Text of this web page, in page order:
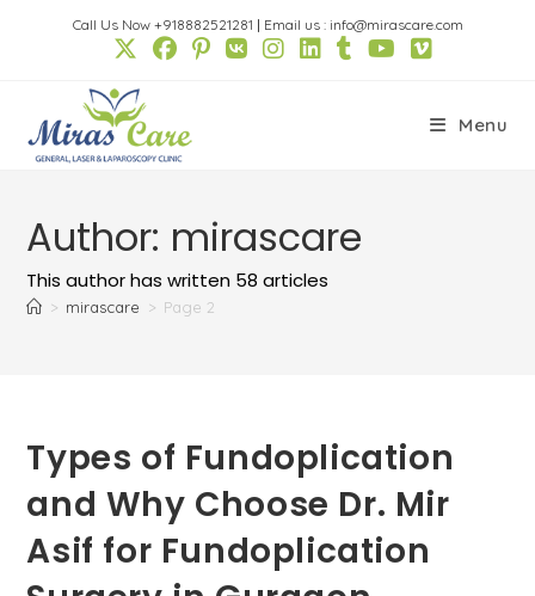
Call Us Now +918882521281 | Email us : info@mirascare.com
Menu
Author: mirascare
This author has written 58 articles
> mirascare > Page 2
Types of Fundoplication
and Why Choose Dr. Mir
Asif for Fundoplication